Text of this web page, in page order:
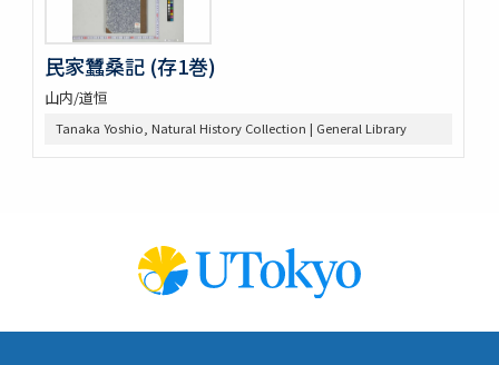
民家蠶桑記 (存1巻)
山内/道恒
Tanaka Yoshio, Natural History Collection | General Library